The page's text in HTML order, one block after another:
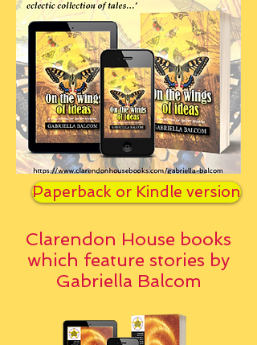
Paperback or Kindle version
Clarendon House books
which feature stories by
Gabriella Balcom